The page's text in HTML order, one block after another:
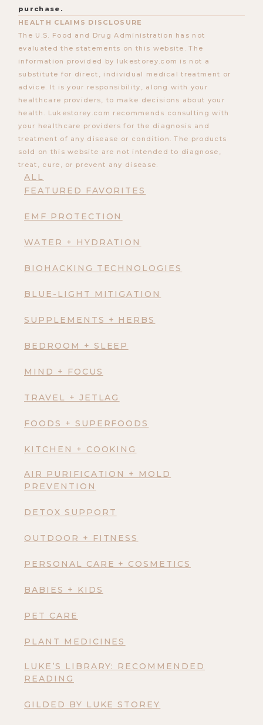
ALL
FEATURED FAVORITES
EMF PROTECTION
WATER + HYDRATION
BIOHACKING TECHNOLOGIES
BLUE-LIGHT MITIGATION
SUPPLEMENTS + HERBS
BEDROOM + SLEEP
MIND + FOCUS
TRAVEL + JETLAG
FOODS + SUPERFOODS
KITCHEN + COOKING
AIR PURIFICATION + MOLD
PREVENTION
DETOX SUPPORT
OUTDOOR + FITNESS
PERSONAL CARE + COSMETICS
BABIES + KIDS
PET CARE
PLANT MEDICINES
LUKE’S LIBRARY: RECOMMENDED
READING
GILDED BY LUKE STOREY
purchase.
HEALTH CLAIMS DISCLOSURE
The U.S. Food and Drug Administration has not
evaluated the statements on this website. The
information provided by lukestorey.com is not a
substitute for direct, individual medical treatment or
advice. It is your responsibility, along with your
healthcare providers, to make decisions about your
health. Lukestorey.com recommends consulting with
your healthcare providers for the diagnosis and
treatment of any disease or condition. The products
sold on this website are not intended to diagnose,
treat, cure, or prevent any disease.